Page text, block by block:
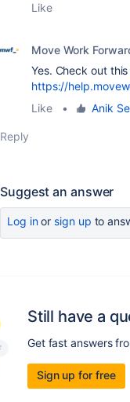
Like
Move Work
Yes. Check out
https://
Like
• Anik
Reply
Suggest an answer
Log inor sign up to
Still have a
Get fast answers
Sign up for free